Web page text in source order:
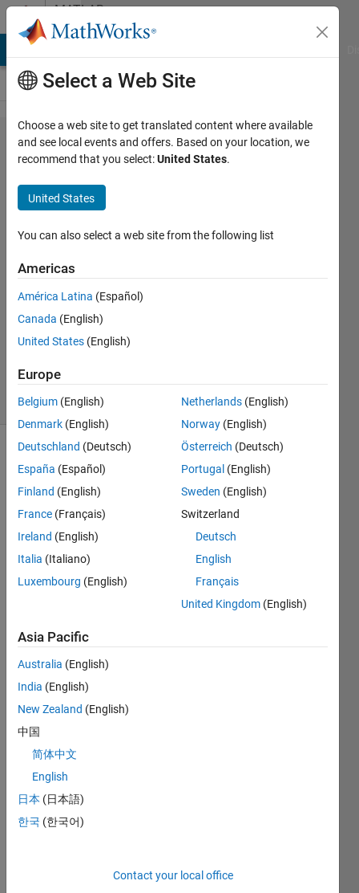
Skip to contentMATLAB
Answers
Multichannel
operation is
not
supported.
Putri
Adinatha
7 Jun
2023
Updated
15 Jun 2023
8 Views
(30 days)
i
tried
g
and
on
usin
g
enc =
m.LD
PCEn
coder
Select a Web Site
Choose a web site to get translated content where available
and see local events and offers. Based on your location, we
recommend that you select:United States.
United States
You can also select a web site from the following list
Americas
América Latina (Español)
Canada (English)
United States (English)
Europe
Belgium (English)
Denmark (English)
Deutschland (Deutsch)
España (Español)
Finland (English)
France (Français)
Ireland (English)
Italia (Italiano)
Luxembourg (English)
Netherlands (English)
Norway (English)
Österreich (Deutsch)
Portugal (English)
Sweden (English)
Switzerland
Deutsch
English
Français
United Kingdom (English)
Asia Pacific
Australia (English)
India (English)
New Zealand (English)
中国
简体中文
English
日本 (日本語)
한국 (한국어)
Contact your local office